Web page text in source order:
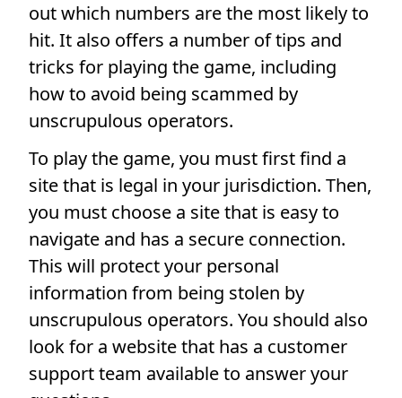
out which numbers are the most likely to
hit. It also offers a number of tips and
tricks for playing the game, including
how to avoid being scammed by
unscrupulous operators.
To play the game, you must first find a
site that is legal in your jurisdiction. Then,
you must choose a site that is easy to
navigate and has a secure connection.
This will protect your personal
information from being stolen by
unscrupulous operators. You should also
look for a website that has a customer
support team available to answer your